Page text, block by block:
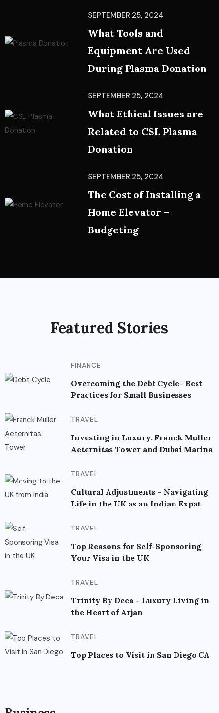
SEPTEMBER 25, 2024
What Tools and
Equipment Are Used
During Plasma Donation
SEPTEMBER 25, 2024
What Ethical Issues are
Related to CSL Plasma
Donation
SEPTEMBER 25, 2024
The Cost of Installing a
Home Elevator –
Budgeting
Featured Stories
FINANCE
Overcoming the Debt Cycle- Best
Practices for Small Businesses
TRAVEL
Investing in Luxury: Franck Muller
Aeternitas Tower and Dubai Marina
TRAVEL
Cultural Adjustments – Navigating
Life in the UK as an Indian Expat
TRAVEL
Top Reasons for Self-Sponsoring
Your Visa in the UK
TRAVEL
Trinity By Deca – Luxury Living in
the Heart of Arjan
TRAVEL
Top Places to Visit in San Diego CA